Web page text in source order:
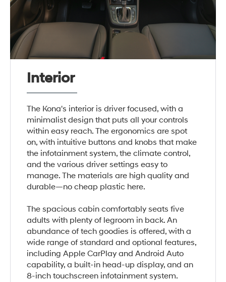
Interior
The Kona's interior is driver focused, with a
minimalist design that puts all your controls
within easy reach. The ergonomics are spot
on, with intuitive buttons and knobs that make
the infotainment system, the climate control,
and the various driver settings easy to
manage. The materials are high quality and
durable—no cheap plastic here.
The spacious cabin comfortably seats five
adults with plenty of legroom in back. An
abundance of tech goodies is offered, with a
wide range of standard and optional features,
including Apple CarPlay and Android Auto
capability, a built-in head-up display, and an
8-inch touchscreen infotainment system.